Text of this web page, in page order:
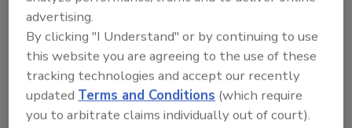
with independent agencies, such as electric
regulators and others that don’t answer to
the president, to see who would take
responsibility on cyber security, the article
reports. The hope is, Schmidt says, that those
agencies who do not want DHS to act will
advertising.
By clicking "I Understand" or by continuing to use
this website you are agreeing to the use of these
tracking technologies and accept our recently
updatedTerms and Conditions (which require
you to arbitrate claims individually out of court).